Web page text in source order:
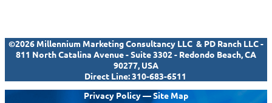
©2026 Millennium Marketing Consultancy LLC & PD Ranch LLC -
811 North Catalina Avenue - Suite 3302 - Redondo Beach, CA
90277, USA
Direct Line:310-683-6511
Privacy Policy—Site Map